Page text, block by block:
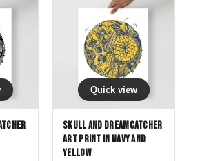
range: $24.00 through $44.00
Quick view
Skull and Dreamcatcher
Art Print in Navy and
Yellow